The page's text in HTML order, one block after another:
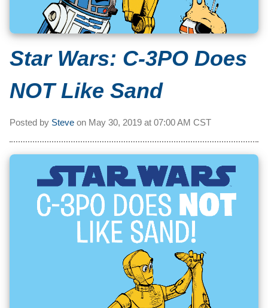
Star Wars: C-3PO Does
NOT Like Sand
Posted by Steve on May 30, 2019 at 07:00 AM CST